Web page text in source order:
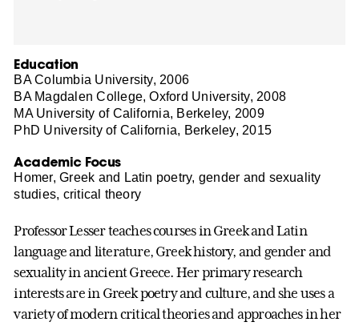
Education
BA Columbia University, 2006
BA Magdalen College, Oxford University, 2008
MA University of California, Berkeley, 2009
PhD University of California, Berkeley, 2015
Academic Focus
Homer, Greek and Latin poetry, gender and sexuality
studies, critical theory
Professor Lesser teaches courses in Greek and Latin
language and literature, Greek history, and gender and
sexuality in ancient Greece. Her primary research
interests are in Greek poetry and culture, and she uses a
variety of modern critical theories and approaches in her